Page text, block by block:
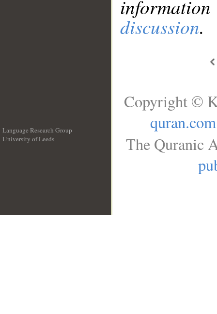
discussion.
Language Research Group
University of Leeds
Copyright ©
quran.com
The Quranic